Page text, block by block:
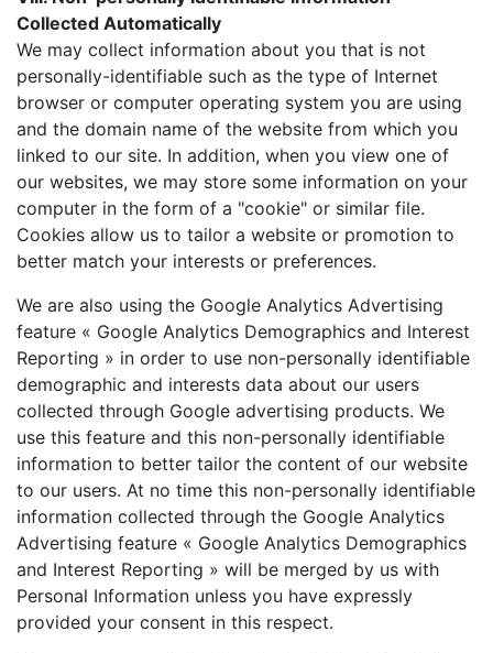
Collected Automatically
We may collect information about you that is not
personally-identifiable such as the type of Internet
browser or computer operating system you are using
and the domain name of the website from which you
linked to our site. In addition, when you view one of
our websites, we may store some information on your
computer in the form of a "cookie" or similar file.
Cookies allow us to tailor a website or promotion to
better match your interests or preferences.
We are also using the Google Analytics Advertising
feature « Google Analytics Demographics and Interest
Reporting » in order to use non-personally identifiable
demographic and interests data about our users
collected through Google advertising products. We
use this feature and this non-personally identifiable
information to better tailor the content of our website
to our users. At no time this non-personally identifiable
information collected through the Google Analytics
Advertising feature « Google Analytics Demographics
and Interest Reporting » will be merged by us with
Personal Information unless you have expressly
provided your consent in this respect.